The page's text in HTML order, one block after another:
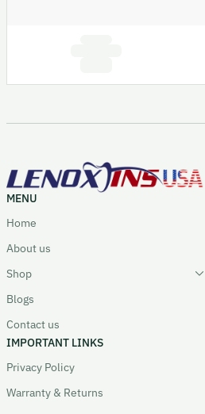
MENU
Home
About us
Shop
Blogs
Contact us
IMPORTANT LINKS
Privacy Policy
Warranty & Returns